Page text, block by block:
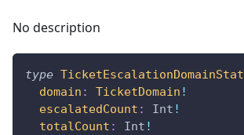
No description
type TicketEscalationDomainStat
domain : TicketDomain !
escalatedCount : Int !
totalCount : Int !